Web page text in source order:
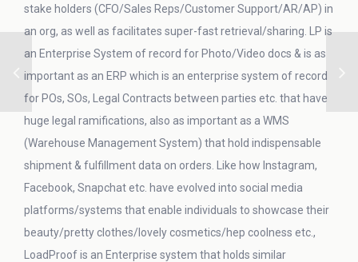
stake holders (CFO/Sales Reps/Customer Support/AR/AP) in
an org, as well as facilitates super-fast retrieval/sharing. LP is
an Enterprise System of record for Photo/Video docs & is as
important as an ERP which is an enterprise system of record
for POs, SOs, Legal Contracts between parties etc. that have
huge legal ramifications, also as important as a WMS
(Warehouse Management System) that hold indispensable
shipment & fulfillment data on orders. Like how Instagram,
Facebook, Snapchat etc. have evolved into social media
platforms/systems that enable individuals to showcase their
beauty/pretty clothes/lovely cosmetics/hep coolness etc.,
LoadProof is an Enterprise system that holds similar